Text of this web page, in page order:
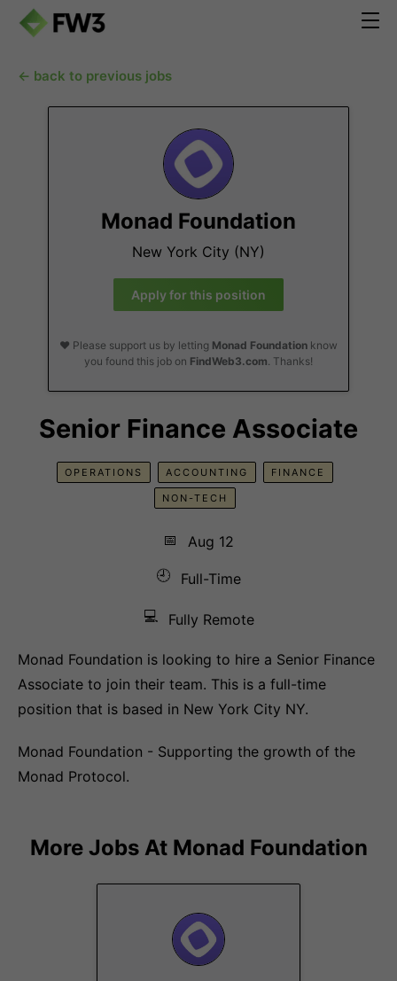
← back to previous jobs
Monad Foundation
New York City (NY)
Apply for this position
❤️ Please support us by letting Monad Foundation know
you found this job on FindWeb3.com. Thanks!
Senior Finance Associate
OPERATIONS ACCOUNTING FINANCE
NON-TECH
📅
Aug 12
🕘
Full-Time
💻 Fully Remote
Monad Foundation is looking to hire a Senior Finance
Associate to join their team. This is a full-time
position that is based in New York City NY.
Monad Foundation - Supporting the growth of the
Monad Protocol.
More Jobs At Monad Foundation